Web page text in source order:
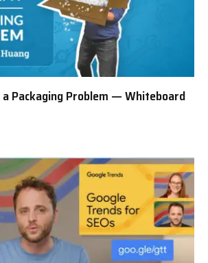
a Packaging Problem — Whiteboard